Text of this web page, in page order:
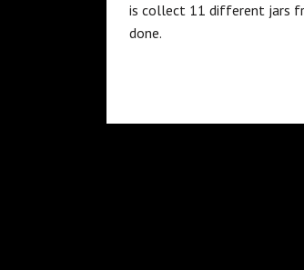
is collect 11 different jars
done.